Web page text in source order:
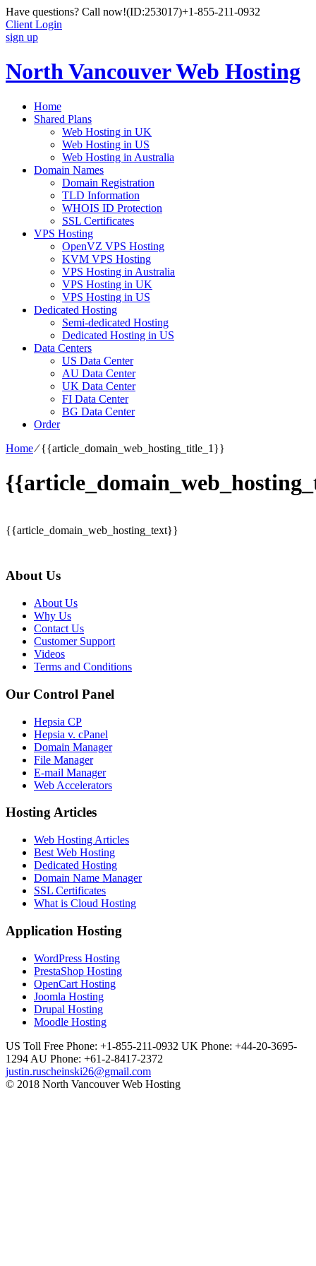
Have questions? Call now!(ID:253017)+1-855-211-0932
Client Login
sign up
North Vancouver Web Hosting
Home
Shared Plans
Web Hosting in UK
Web Hosting in US
Web Hosting in Australia
Domain Names
Domain Registration
TLD Information
WHOIS ID Protection
SSL Certificates
VPS Hosting
OpenVZ VPS Hosting
KVM VPS Hosting
VPS Hosting in Australia
VPS Hosting in UK
VPS Hosting in US
Dedicated Hosting
Semi-dedicated Hosting
Dedicated Hosting in US
Data Centers
US Data Center
AU Data Center
UK Data Center
FI Data Center
BG Data Center
Order
Home⁄{{article_domain_web_hosting_title_1}}
{{article_domain_web_hosting_text}}
About Us
About Us
Why Us
Contact Us
Customer Support
Videos
Terms and Conditions
Our Control Panel
Hepsia CP
Hepsia v. cPanel
Domain Manager
File Manager
E-mail Manager
Web Accelerators
Hosting Articles
Web Hosting Articles
Best Web Hosting
Dedicated Hosting
Domain Name Manager
SSL Certificates
What is Cloud Hosting
Application Hosting
WordPress Hosting
PrestaShop Hosting
OpenCart Hosting
Joomla Hosting
Drupal Hosting
Moodle Hosting
US Toll Free Phone: +1-855-211-0932 UK Phone: +44-20-3695-
1294 AU Phone: +61-2-8417-2372
justin.ruscheinski26@gmail.com
© 2018 North Vancouver Web Hosting